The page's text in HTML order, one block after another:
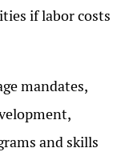
if labor costs
mandates,
and skills